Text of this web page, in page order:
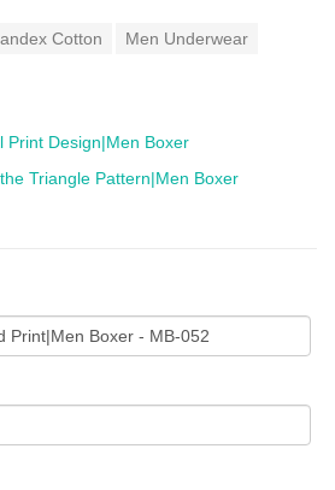
Cotton Men Underwear
Print Design|Men Boxer
Triangle Pattern|Men Boxer